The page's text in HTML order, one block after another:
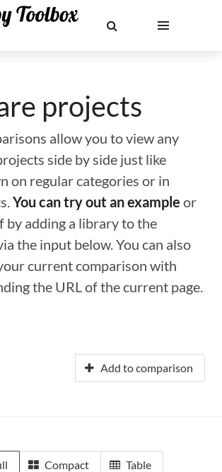
projects
allow you to view any
side by side just like
on regular categories or in
You can try out an example or
by adding a library to the
the input below. You can also
current comparison with
the URL of the current page.
Add to comparison
Compact Table